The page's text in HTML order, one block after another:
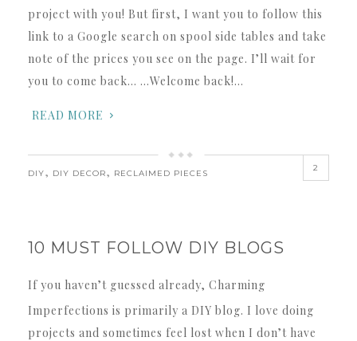
project with you! But first, I want you to follow this
link to a Google search on spool side tables and take
note of the prices you see on the page. I’ll wait for
you to come back… …Welcome back!…
READ MORE
DIY, DIY DECOR, RECLAIMED PIECES
2
10 MUST FOLLOW DIY BLOGS
If you haven’t guessed already, Charming
Imperfections is primarily a DIY blog. I love doing
projects and sometimes feel lost when I don’t have